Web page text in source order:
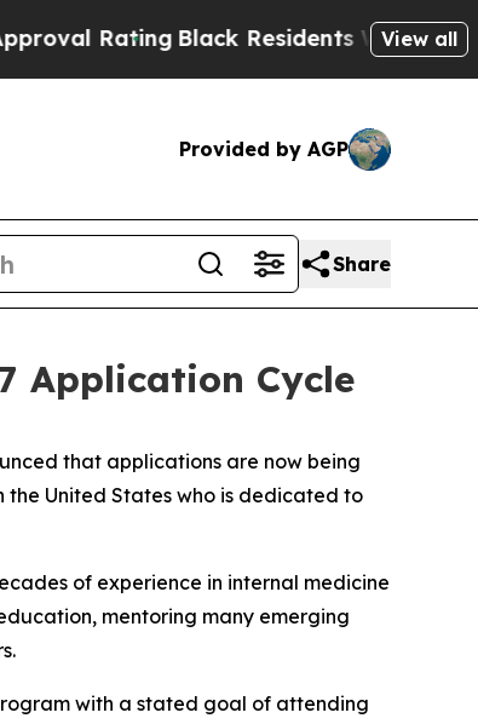
Rating Black Residents Warned ofView all
Provided by AGP
Share
Application Cycle
that applications are now being
United States who is dedicated to
of experience in internal medicine
mentoring many emerging
with a stated goal of attending